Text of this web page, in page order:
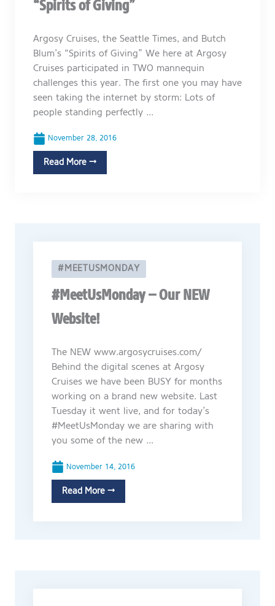
“Spirits of Giving”
Argosy Cruises, the Seattle Times, and Butch
Blum’s “Spirits of Giving” We here at Argosy
Cruises participated in TWO mannequin
challenges this year. The first one you may have
seen taking the internet by storm: Lots of
people standing perfectly ...
November 28, 2016
Read More →
#MEETUSMONDAY
#MeetUsMonday – Our NEW
Website!
The NEW www.argosycruises.com/
Behind the digital scenes at Argosy
Cruises we have been BUSY for months
working on a brand new website. Last
Tuesday it went live, and for today’s
#MeetUsMonday we are sharing with
you some of the new ...
November 14, 2016
Read More →